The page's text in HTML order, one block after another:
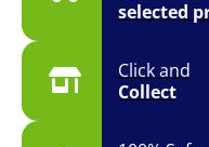
selected
Click and
Collect